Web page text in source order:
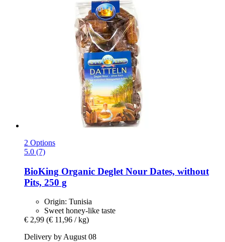
2 Options
5.0 (7)
BioKing Organic Deglet Nour Dates, without
Pits, 250 g
Origin: Tunisia
Sweet honey-like taste
€ 2,99 (€ 11,96 / kg)
Delivery by August 08